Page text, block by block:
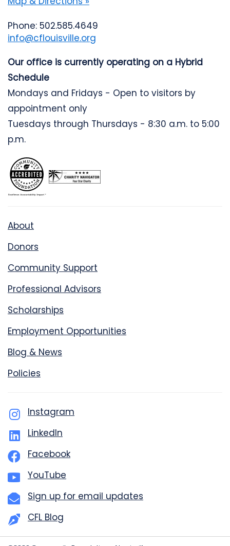
Phone: 502.585.4649
info@cflouisville.org
Our office is currently operating on a Hybrid
Schedule
Mondays and Fridays - Open to visitors by
appointment only
Tuesdays through Thursdays - 8:30 a.m. to 5:00
p.m.
About
Donors
Community Support
Professional Advisors
Scholarships
Employment Opportunities
Blog & News
Policies
Instagram
LinkedIn
Facebook
YouTube
Sign up for email updates
CFL Blog